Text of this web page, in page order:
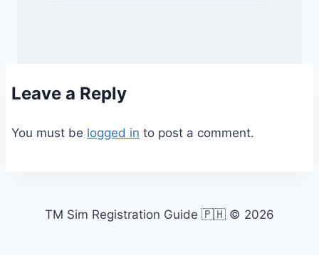
Leave a Reply
You must be logged in to post a comment.
TM Sim Registration Guide 🇵🇭 © 2026